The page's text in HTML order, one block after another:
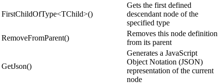
FirstChildOfType<TChild>()
Gets the first defined
descendant node of the
specified type
RemoveFromParent()
Removes this node definition
from its parent
GetJson()
Generates a JavaScript
Object Notation (JSON)
representation of the current
node